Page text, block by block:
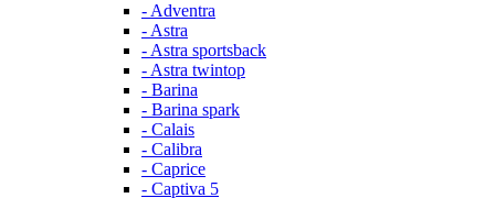
- Adventra
- Astra
- Astra sportsback
- Astra twintop
- Barina
- Barina spark
- Calais
- Calibra
- Caprice
- Captiva 5